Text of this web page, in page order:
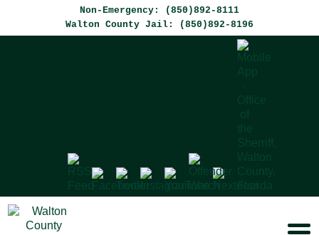
Non-Emergency: (850)892-8111
Walton County Jail: (850)892-8196